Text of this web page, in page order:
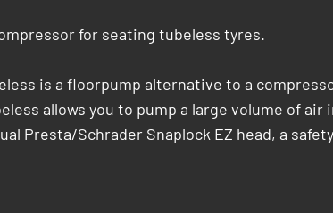
for seating tubeless tyres.
is a floorpump alternative to a
allows you to pump a large volume of air
Presta/Schrader Snaplock EZ head, a